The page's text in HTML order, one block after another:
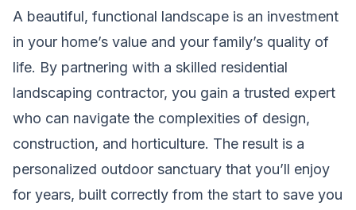
A beautiful, functional landscape is an investment
in your home’s value and your family’s quality of
life. By partnering with a skilled residential
landscaping contractor, you gain a trusted expert
who can navigate the complexities of design,
construction, and horticulture. The result is a
personalized outdoor sanctuary that you’ll enjoy
for years, built correctly from the start to save you